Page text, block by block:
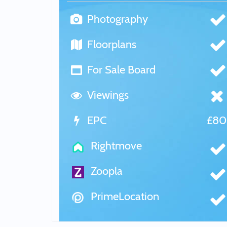
Photography
Floorplans
For Sale Board
Viewings
EPC
Rightmove
Zoopla
PrimeLocation